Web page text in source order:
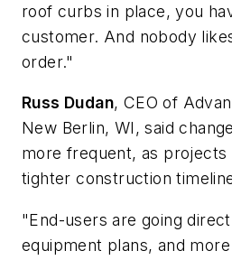
roof curbs in place, you
customer. And nobody
order."
Russ Dudan, CEO of
New Berlin, WI, said
more frequent, as projects
tighter construction
"End-users are going
equipment plans, and